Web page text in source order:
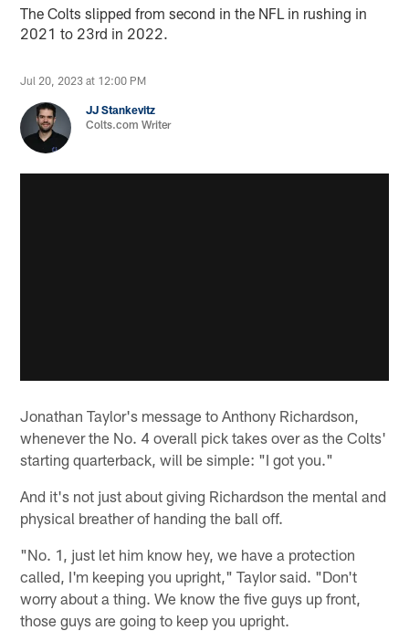
The Colts slipped from second in the NFL in rushing in
2021 to 23rd in 2022.
Jul 20, 2023 at 12:00 PM
JJ Stankevitz
Colts.com Writer
Jonathan Taylor's message to Anthony Richardson,
whenever the No. 4 overall pick takes over as the Colts'
starting quarterback, will be simple: "I got you."
And it's not just about giving Richardson the mental and
physical breather of handing the ball off.
"No. 1, just let him know hey, we have a protection
called, I'm keeping you upright," Taylor said. "Don't
worry about a thing. We know the five guys up front,
those guys are going to keep you upright.